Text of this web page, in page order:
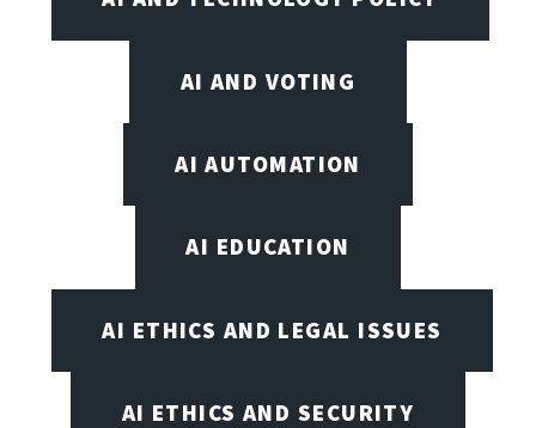
AI AND VOTING
AI AUTOMATION
AI EDUCATION
AI ETHICS AND LEGAL ISSUES
AI ETHICS AND SECURITY